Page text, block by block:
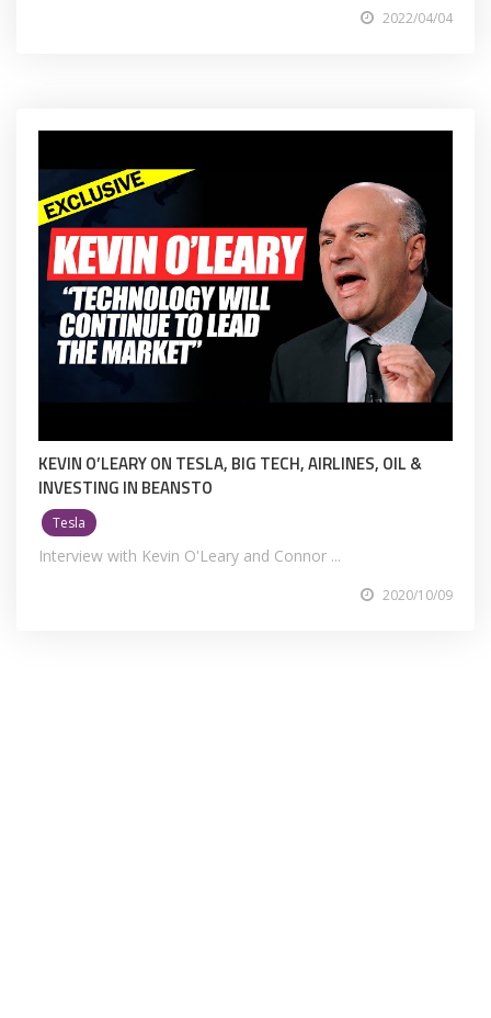
2022/04/04
KEVIN O’LEARY ON TESLA, BIG TECH, AIRLINES, OIL &
INVESTING IN BEANSTO
Tesla
Interview with Kevin O'Leary and Connor ...
2020/10/09